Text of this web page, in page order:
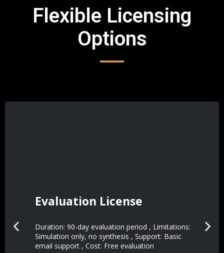
Flexible Licensing
Options
Evaluation License
Duration: 90-day evaluation period , Limitations:
Simulation only, no synthesis , Support: Basic
email support , Cost: Free evaluation